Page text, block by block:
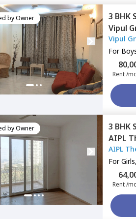
byOwner 3 BHK
Vipul
Vipul
For
Rent /
byOwner 3 BHK
AIPL
Sector
AIPL
For
Rent /